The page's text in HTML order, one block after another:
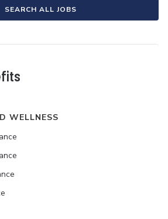
SEARCH ALL JOBS
WELLNESS